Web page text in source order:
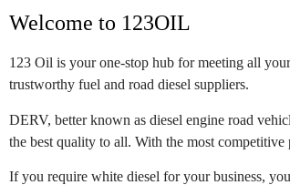
Welcome to 123OIL
123 Oil is your one-stop hub for meeting all
trustworthy fuel and road diesel suppliers.
DERV, better known as diesel engine road
the best quality to all. With the most
If you require white diesel for your business,